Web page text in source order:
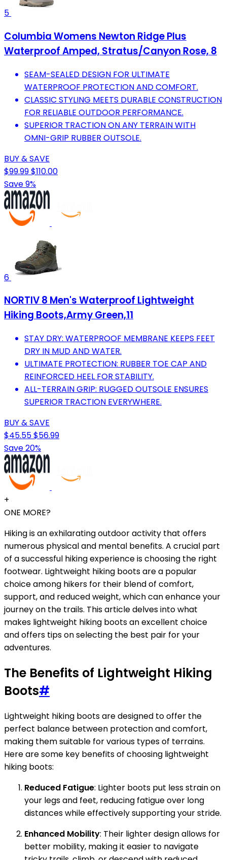
5
Columbia Womens Newton Ridge Plus
Waterproof Amped, Stratus/Canyon Rose, 8
SEAM-SEALED DESIGN FOR ULTIMATE
WATERPROOF PROTECTION AND COMFORT.
CLASSIC STYLING MEETS DURABLE CONSTRUCTION
FOR RELIABLE OUTDOOR PERFORMANCE.
SUPERIOR TRACTION ON ANY TERRAIN WITH
OMNI-GRIP RUBBER OUTSOLE.
BUY & SAVE
$99.99$110.00
Save 9%
6
NORTIV 8 Men's Waterproof Lightweight
Hiking Boots,Army Green,11
STAY DRY: WATERPROOF MEMBRANE KEEPS FEET
DRY IN MUD AND WATER.
ULTIMATE PROTECTION: RUBBER TOE CAP AND
REINFORCED HEEL FOR STABILITY.
ALL-TERRAIN GRIP: RUGGED OUTSOLE ENSURES
SUPERIOR TRACTION EVERYWHERE.
BUY & SAVE
$45.55$56.99
Save 20%
+
ONE MORE?
Hiking is an exhilarating outdoor activity that offers
numerous physical and mental benefits. A crucial part
of a successful hiking experience is choosing the right
footwear. Lightweight hiking boots are a popular
choice among hikers for their blend of comfort,
support, and reduced weight, which can enhance your
journey on the trails. This article delves into what
makes lightweight hiking boots an excellent choice
and offers tips on selecting the best pair for your
adventures.
The Benefits of Lightweight Hiking
Boots#
Lightweight hiking boots are designed to offer the
perfect balance between protection and comfort,
making them suitable for various types of terrains.
Here are some key benefits of choosing lightweight
hiking boots:
Reduced Fatigue: Lighter boots put less strain on
your legs and feet, reducing fatigue over long
distances while effectively supporting your stride.
Enhanced Mobility: Their lighter design allows for
better mobility, making it easier to navigate